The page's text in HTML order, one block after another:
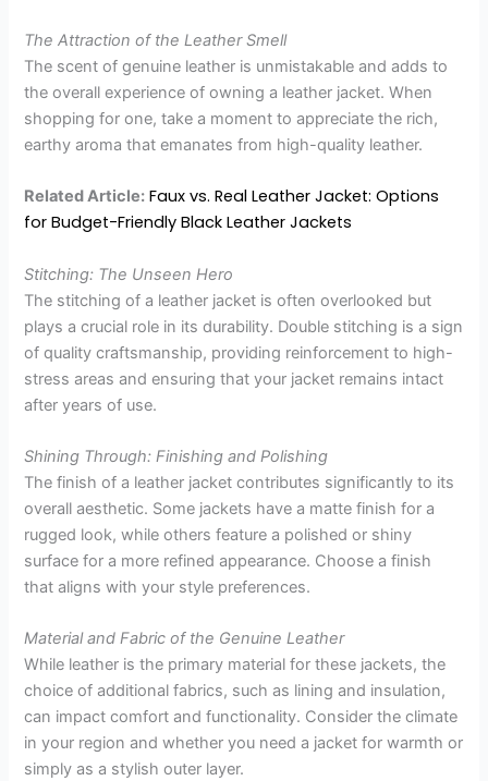
The Attraction of the Leather Smell
The scent of genuine leather is unmistakable and adds to
the overall experience of owning a leather jacket. When
shopping for one, take a moment to appreciate the rich,
earthy aroma that emanates from high-quality leather.
Related Article: Faux vs. Real Leather Jacket: Options
for Budget-Friendly Black Leather Jackets
Stitching: The Unseen Hero
The stitching of a leather jacket is often overlooked but
plays a crucial role in its durability. Double stitching is a sign
of quality craftsmanship, providing reinforcement to high-
stress areas and ensuring that your jacket remains intact
after years of use.
Shining Through: Finishing and Polishing
The finish of a leather jacket contributes significantly to its
overall aesthetic. Some jackets have a matte finish for a
rugged look, while others feature a polished or shiny
surface for a more refined appearance. Choose a finish
that aligns with your style preferences.
Material and Fabric of the Genuine Leather
While leather is the primary material for these jackets, the
choice of additional fabrics, such as lining and insulation,
can impact comfort and functionality. Consider the climate
in your region and whether you need a jacket for warmth or
simply as a stylish outer layer.